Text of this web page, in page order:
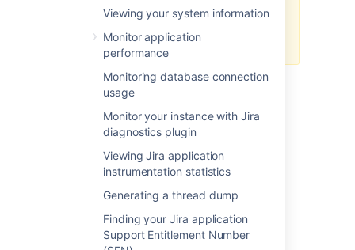
Viewing your system information
Monitor application
performance
Monitoring database connection
usage
Monitor your instance with Jira
diagnostics plugin
Viewing Jira application
instrumentation statistics
Generating a thread dump
Finding your Jira application
Support Entitlement Number
logged in as a user with
theJira Administrators
global permission
Step 1: Diagnosis
Click here to expand...
Assess root cause
Often, there is a root cause for
OutOfMemory Errors that may
be better to address than just
increasing memory. See
Step 2: Increase available
memory